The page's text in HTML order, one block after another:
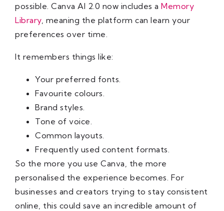
possible. Canva AI 2.0 now includes a Memory
Library, meaning the platform can learn your
preferences over time.
It remembers things like:
Your preferred fonts.
Favourite colours.
Brand styles.
Tone of voice.
Common layouts.
Frequently used content formats.
So the more you use Canva, the more
personalised the experience becomes. For
businesses and creators trying to stay consistent
online, this could save an incredible amount of